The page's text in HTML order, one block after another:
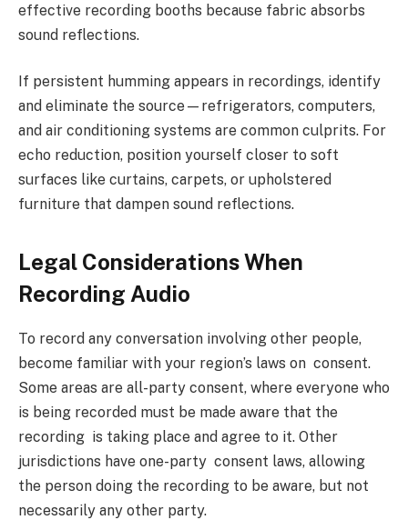
effective recording booths because fabric absorbs
sound reflections.
If persistent humming appears in recordings, identify
and eliminate the source—refrigerators, computers,
and air conditioning systems are common culprits. For
echo reduction, position yourself closer to soft
surfaces like curtains, carpets, or upholstered
furniture that dampen sound reflections.
Legal Considerations When
Recording Audio
To record any conversation involving other people,
become familiar with your region’s laws on consent.
Some areas are all-party consent, where everyone who
is being recorded must be made aware that the
recording is taking place and agree to it. Other
jurisdictions have one-party consent laws, allowing
the person doing the recording to be aware, but not
necessarily any other party.